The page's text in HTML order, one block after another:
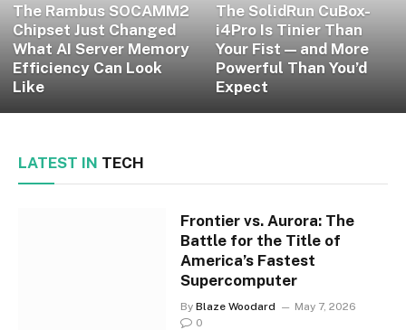
The Rambus SOCAMM2
Chipset Just Changed
What AI Server Memory
Efficiency Can Look
Like
The SolidRun CuBox-
i4Pro Is Tinier Than
Your Fist — and More
Powerful Than You’d
Expect
LATEST IN TECH
Frontier vs. Aurora: The
Battle for the Title of
America’s Fastest
Supercomputer
By Blaze Woodard
May 7, 2026
0